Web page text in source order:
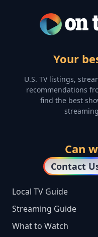
Your
U.S. TV listings,
recommendations
find the best
Can
Contact
Local TV Guide
Streaming Guide
What to Watch